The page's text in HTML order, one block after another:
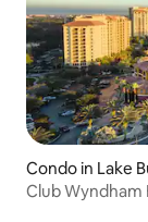
Condo in Lake
Club